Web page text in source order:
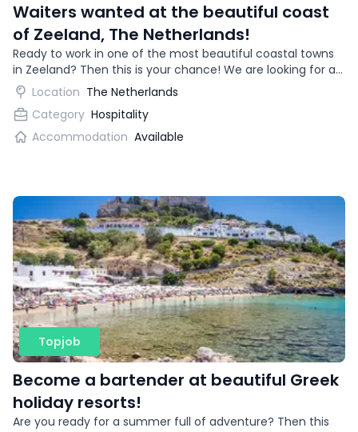
Waiters wanted at the beautiful coast
of Zeeland, The Netherlands!
Ready to work in one of the most beautiful coastal towns
in Zeeland? Then this is your chance! We are looking for an
enthusiastic waitress for a trendy restaurant.
Location The Netherlands
Category Hospitality
Accommodation Available
Topjob
Become a bartender at beautiful Greek
holiday resorts!
Are you ready for a summer full of adventure? Then this